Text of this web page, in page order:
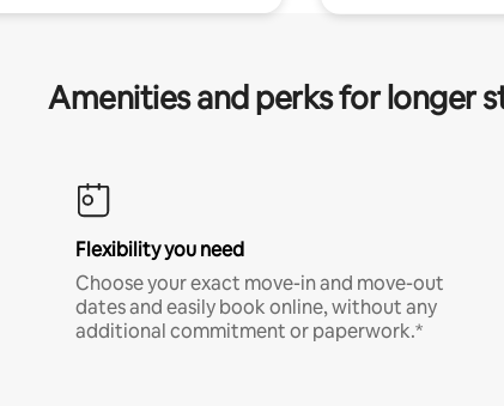
Amenities and perks for longer
Flexibility you need
Choose your exact move-in and move-out
dates and easily book online, without any
additional commitment or paperwork.*